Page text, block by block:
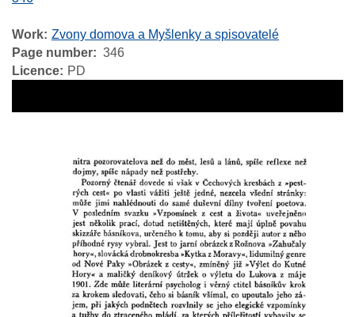
Work Zvony domova a Myšlenky a spisovatelé
Page number
346
Licence
PD